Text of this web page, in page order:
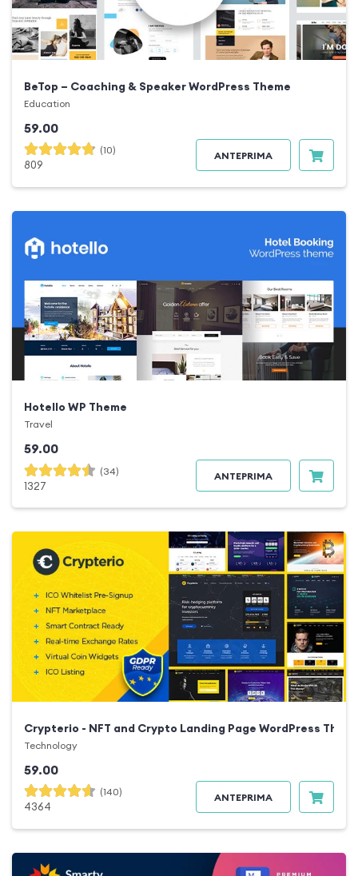
BeTop – Coaching & Speaker WordPress Theme
Education
59.00
(10)
809
ANTEPRIMA
Hotello WP Theme
Travel
59.00
(34)
1327
ANTEPRIMA
Crypterio - NFT and Crypto Landing Page WordPress
Technology
59.00
(140)
4364
ANTEPRIMA